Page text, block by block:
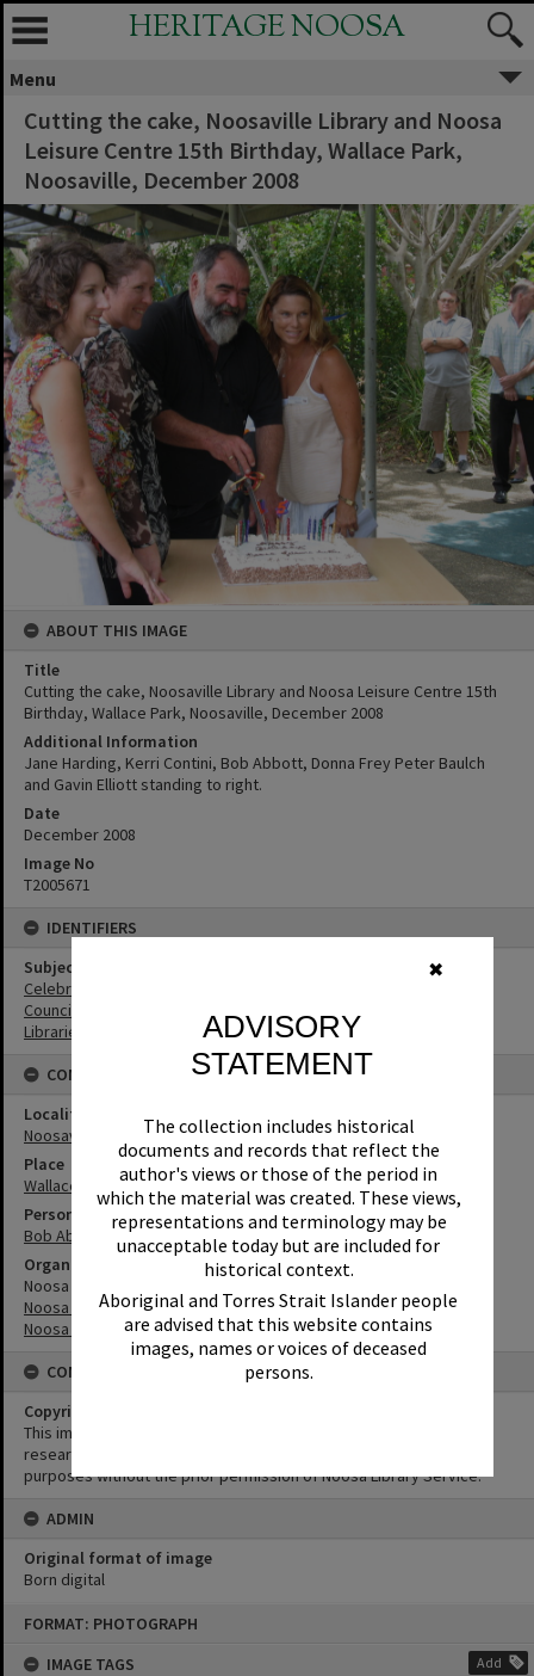
✖
ADVISORY
STATEMENT
The collection includes historical
documents and records that reflect the
author's views or those of the period in
which the material was created. These views,
representations and terminology may be
unacceptable today but are included for
historical context.
Aboriginal and Torres Strait Islander people
are advised that this website contains
images, names or voices of deceased
persons.
FORMAT: PHOTOGRAPH
IMAGE TAGS
Add
HERITAGE NOOSA
Menu
Cutting the cake, Noosaville Library and Noosa
Leisure Centre 15th Birthday, Wallace Park,
Noosaville, December 2008
ABOUT THIS IMAGE
Title
Cutting the cake, Noosaville Library and Noosa Leisure Centre 15th
Birthday, Wallace Park, Noosaville, December 2008
Additional Information
Jane Harding, Kerri Contini, Bob Abbott, Donna Frey Peter Baulch
and Gavin Elliott standing to right.
Date
December 2008
Image No
T2005671
IDENTIFIERS
Subject (Keywords)
Celebrations
Councillors
Libraries
CONNECTIONS
Locality
Noosaville
Place
Wallace Park
Person
Bob Abbott
Organisation or Club
Noosa Leisure Centre
Noosa Library Service
Noosa Council
CONDITIONS OF USE
Copyright
This image may be used for educational and non-commercial
research purposes. It must not be reproduced for any other
purposes without the prior permission of Noosa Library Service.
ADMIN
Original format of image
Born digital